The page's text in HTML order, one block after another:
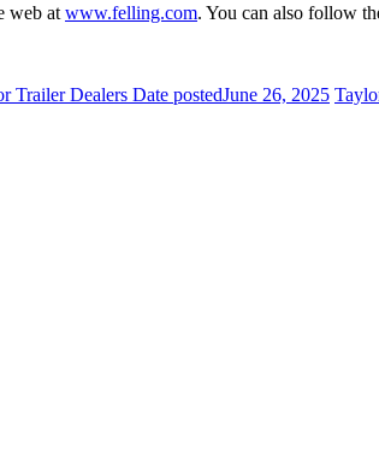
web at www.felling.com. You can also follow
Trailer Dealers Date postedJune 26, 2025